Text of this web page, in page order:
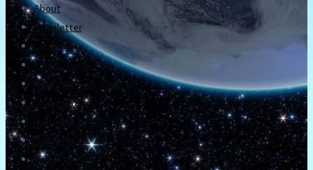
About
Newsletter
Community
Project Game!
Nintendo Calendars
Downloads
Nintendo Directs
Nintendo IR
Press